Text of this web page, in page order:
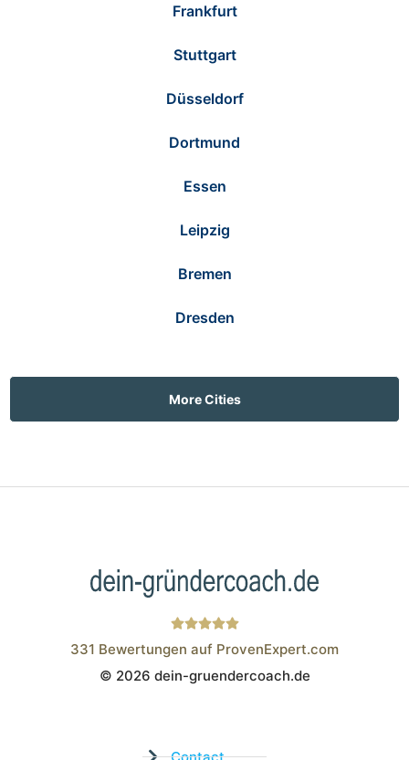
Frankfurt
Stuttgart
Düsseldorf
Dortmund
Essen
Leipzig
Bremen
Dresden
More Cities
Wistor GmbH
331 Bewertungen auf ProvenExpert.com
© 2026 dein-gruendercoach.de